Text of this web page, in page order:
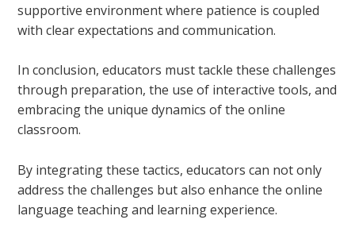
supportive environment where patience is coupled
with clear expectations and communication.
In conclusion, educators must tackle these challenges
through preparation, the use of interactive tools, and
embracing the unique dynamics of the online
classroom.
By integrating these tactics, educators can not only
address the challenges but also enhance the online
language teaching and learning experience.